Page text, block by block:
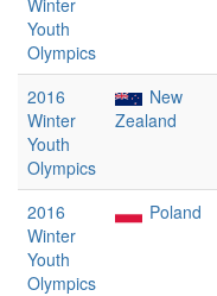
Winter
Youth
Olympics
2016
Winter
Youth
Olympics
New
Zealand
2016
Winter
Youth
Olympics
Poland